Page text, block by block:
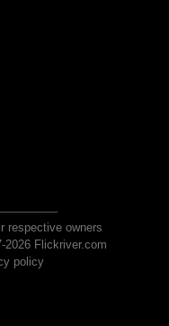
respective owners
2026 Flickriver.com
policy